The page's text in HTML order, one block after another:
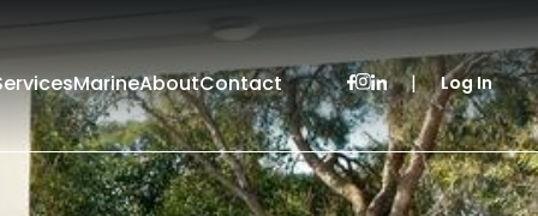
MarineAboutContact | Log In